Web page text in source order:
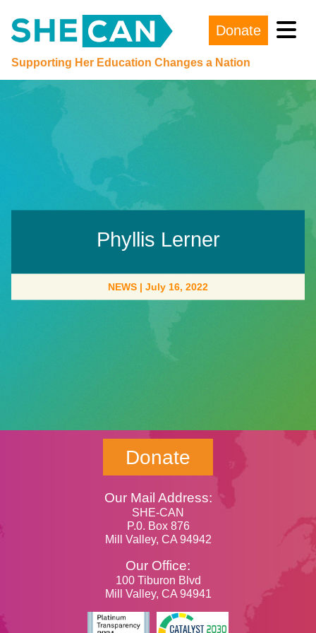
Main Navigation
Supporting Her Education Changes a Nation
Donate
Phyllis Lerner
NEWS | July 16, 2022
Donate
Our Mail Address:
SHE-CAN
P.0. Box 876
Mill Valley, CA 94942
Our Office:
100 Tiburon Blvd
Mill Valley, CA 94941